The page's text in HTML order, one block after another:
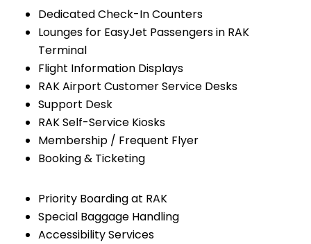
Dedicated Check-In Counters
Lounges for EasyJet Passengers in RAK
Terminal
Flight Information Displays
RAK Airport Customer Service Desks
Support Desk
RAK Self-Service Kiosks
Membership / Frequent Flyer
Booking & Ticketing
Priority Boarding at RAK
Special Baggage Handling
Accessibility Services